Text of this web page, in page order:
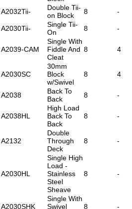
A2032Tii-
Double Tii-
on Block
8 -
A2030Tii-
Single Tii-
On
8 -
A2039-CAM
Single With
Fiddle And
Cleat
8 4
A2030SC
30mm
Block
w/Swivel
8 4
A2038
Back To
Back
8 -
A2038HL
High Load
Back To
Back
8 -
A2132
Double
Through
Deck
8 -
A2030HL
Single High
Load -
Stainless
Steel
Sheave
8 -
A2030SHK
Single With
Swivel
8 -